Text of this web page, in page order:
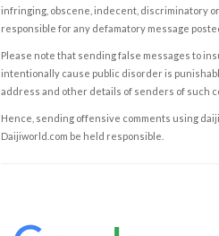
infringing, obscene, indecent, discriminatory
responsible for any defamatory message
Please note that sending false messages to
intentionally cause public disorder is
address and other details of senders of such
Hence, sending offensive comments using
Daijiworld.com be held responsible.